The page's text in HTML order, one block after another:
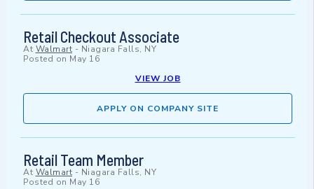
Retail Checkout Associate
At Walmart - Niagara Falls, NY
Posted on May 16
VIEW JOB
APPLY ON COMPANY SITE
Retail Team Member
At Walmart - Niagara Falls, NY
Posted on May 16